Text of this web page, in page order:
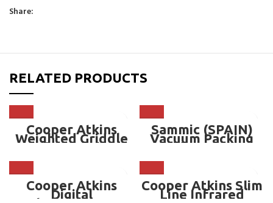
Share:
RELATED PRODUCTS
Cooper Atkins
Weighted Griddle
Surface Probe –
Sammic (SPAIN)
Vacuum Packing
Machine – SE-410
Cooper Atkins
Digital
Cooper Atkins Slim
Line Infrared